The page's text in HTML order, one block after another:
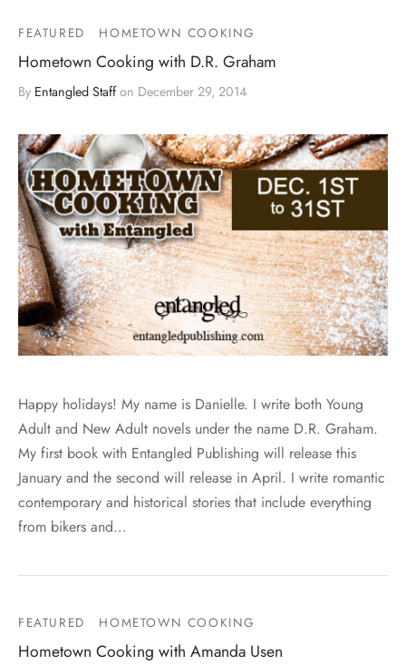
FEATURED HOMETOWN COOKING
Hometown Cooking with D.R. Graham
By Entangled Staffon December 29, 2014
Happy holidays! My name is Danielle. I write both Young
Adult and New Adult novels under the name D.R. Graham.
My first book with Entangled Publishing will release this
January and the second will release in April. I write romantic
contemporary and historical stories that include everything
from bikers and…
FEATURED HOMETOWN COOKING
Hometown Cooking with Amanda Usen